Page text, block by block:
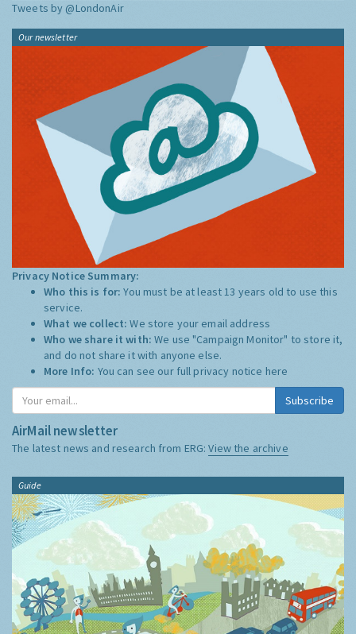
Tweets by @LondonAir
Our newsletter
Privacy Notice Summary:
Who this is for:You must be at least 13 years old to use this
service.
What we collect:We store your email address
Who we share it with:We use "Campaign Monitor" to store it,
and do not share it with anyone else.
More Info: You can see our full privacy notice here
Subscribe
AirMail newsletter
The latest news and research from ERG:View the archive
Guide